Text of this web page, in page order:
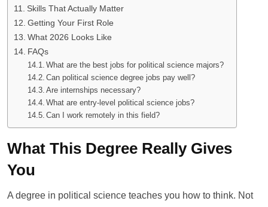
Skills That Actually Matter
Getting Your First Role
What 2026 Looks Like
FAQs
What are the best jobs for political science majors?
Can political science degree jobs pay well?
Are internships necessary?
What are entry-level political science jobs?
Can I work remotely in this field?
What This Degree Really Gives
You
A degree in political science teaches you how to think. Not